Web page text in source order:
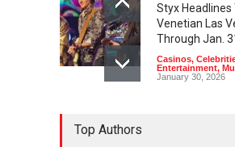
Styx Headlines
Venetian Las
Through Jan.
Casinos,
Entertainment,
January 30, 2026
Top Authors